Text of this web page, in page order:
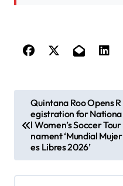
t
n
Quintana Roo Opens R
egistration for Nationa
l Women’s Soccer Tour
nament ‘Mundial Mujer
es Libres 2026’